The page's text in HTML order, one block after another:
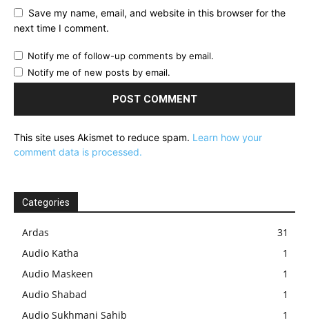
Save my name, email, and website in this browser for the
next time I comment.
Notify me of follow-up comments by email.
Notify me of new posts by email.
This site uses Akismet to reduce spam. Learn how your
comment data is processed.
Categories
Ardas
31
Audio Katha
1
Audio Maskeen
1
Audio Shabad
1
Audio Sukhmani Sahib
1